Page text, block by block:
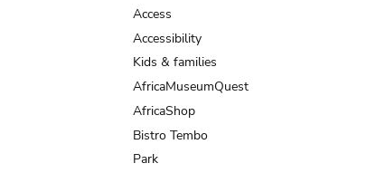
Access
Accessibility
Kids & families
AfricaMuseumQuest
AfricaShop
Bistro Tembo
Park